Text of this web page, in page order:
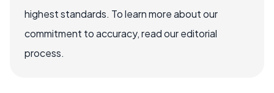
highest standards. To learn more about our
commitment to accuracy, read our editorial
process.